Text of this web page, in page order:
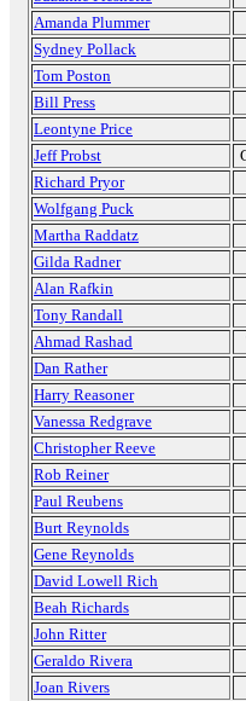
Amanda Plummer
Sydney Pollack
Tom Poston
Bill Press
Leontyne Price
Jeff Probst
Richard Pryor
Wolfgang Puck
Martha Raddatz
Gilda Radner
Alan Rafkin
Tony Randall
Ahmad Rashad
Dan Rather
Harry Reasoner
Vanessa Redgrave
Christopher Reeve
Rob Reiner
Paul Reubens
Burt Reynolds
Gene Reynolds
David Lowell Rich
Beah Richards
John Ritter
Geraldo Rivera
Joan Rivers